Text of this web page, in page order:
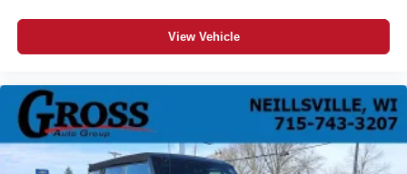
View Vehicle